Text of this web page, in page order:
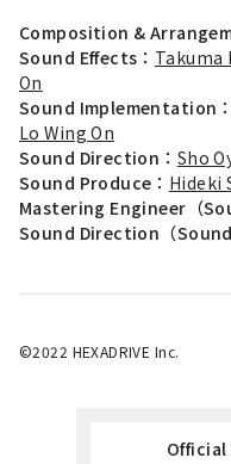
Composition &
Sound Effects： Takuma
On
Sound Implementation：
Lo Wing On
Sound Direction： Sho
Sound Produce： Hideki
Mastering Engineer（
Sound Direction（
©2022 HEXADRIVE Inc.